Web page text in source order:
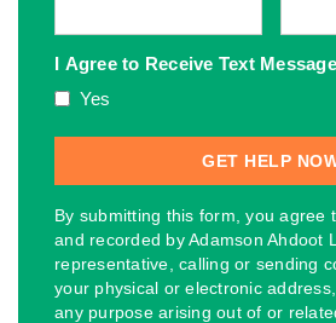
I Agree to Receive Text
Yes
By submitting this form, you agree
and recorded by Adamson Ahdoot
representative, calling or sending
your physical or electronic
any purpose arising out of or